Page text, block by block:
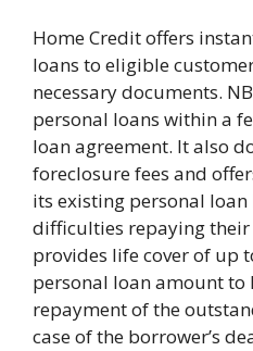
Home Credit offers
loans to eligible
necessary documents.
personal loans within a
loan agreement. It also
foreclosure fees and
its existing personal
difficulties repaying their
provides life cover of up
personal loan amount to
repayment of the
case of the borrower’s